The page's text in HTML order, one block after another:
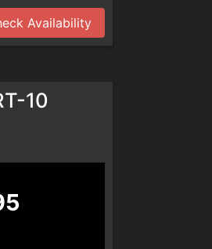
Availability
10